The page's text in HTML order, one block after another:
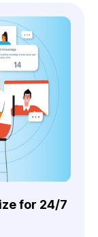
for 24/7